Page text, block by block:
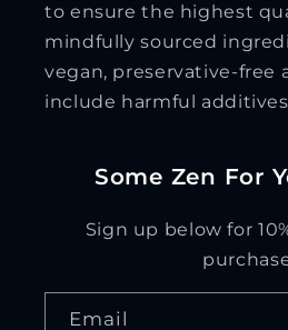
to ensure the highest
mindfully sourced
vegan, preservative-free
include harmful
Some Zen For
Sign up below for
Email